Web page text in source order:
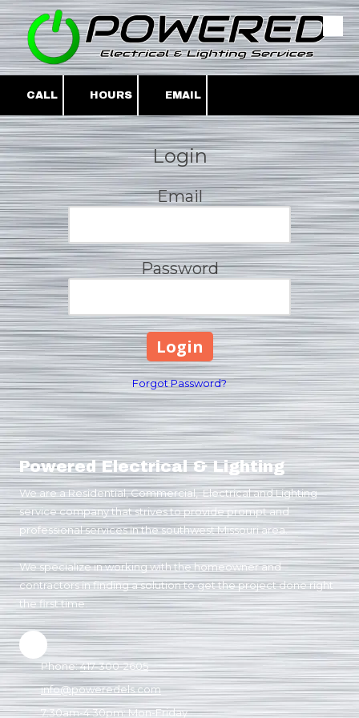
Skip to content
CALL HOURS EMAIL
Login
Email
Password
Forgot Password?
Powered Electrical & Lighting
We are a Residential, Commercial, Electrical and Lighting
service company that strives to provide prompt and
professional services in the southwest Missouri area.
We specialize in working with the homeowner and
contractors in finding a solution to get the project done right
the first time.
Phone:417-300-2605
info@poweredels.com
7:30am-4:30pm: Mon-Friday